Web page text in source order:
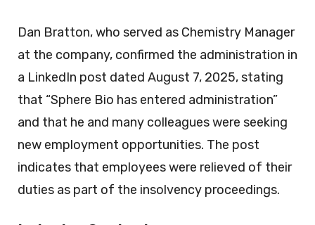
Dan Bratton, who served as Chemistry Manager
at the company, confirmed the administration in
a LinkedIn post dated August 7, 2025, stating
that “Sphere Bio has entered administration”
and that he and many colleagues were seeking
new employment opportunities. The post
indicates that employees were relieved of their
duties as part of the insolvency proceedings.